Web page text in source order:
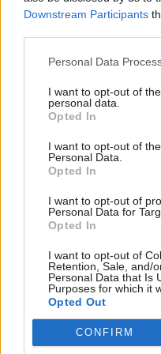
Downstream Participants
Personal Data
I want to opt-out of
personal data.
Opted In
I want to opt-out of
Personal Data.
Opted In
I want to opt-out of
Personal Data for
Opted In
I want to opt-out of
Retention, Sale, and/
Personal Data that Is
Purposes for which it
Opted Out
CONFIRM
Constance replied: “I
to understand things
not least victims and
Constance to lose her
She said: “It grieves
anything that causes
Jay said she had been
minister addressing
in the minutes of the
on child sexual